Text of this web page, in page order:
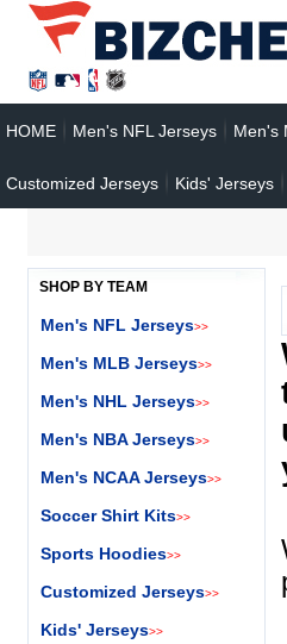
HOME Men's NFL Jerseys Men's
Customized Jerseys Kids' Jerseys
SHOP BY TEAM
Men's NFL Jerseys>>
Men's MLB Jerseys>>
Men's NHL Jerseys>>
Men's NBA Jerseys>>
Men's NCAA Jerseys>>
Soccer Shirt Kits>>
Sports Hoodies>>
Customized Jerseys>>
Kids' Jerseys>>